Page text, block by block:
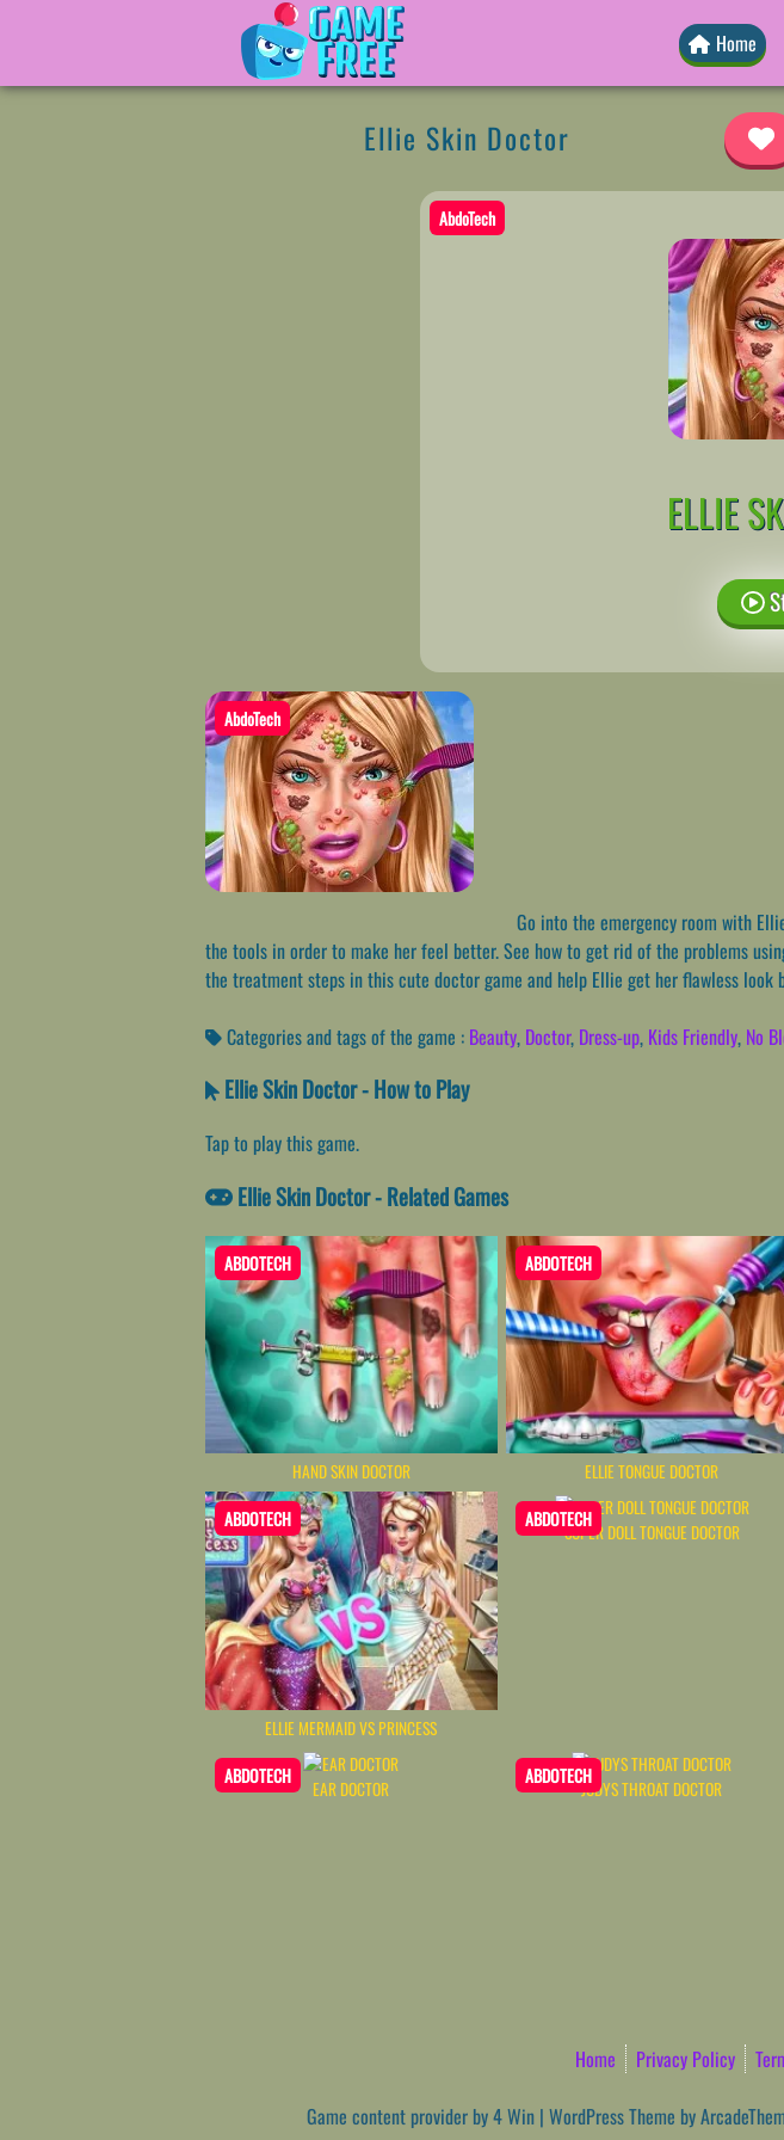
Home
Ellie Skin Doctor
AbdoTech
ELLIE
AbdoTech
Go into the emergency room with
the tools in order to make her feel better. See how to get rid of the problems
the treatment steps in this cute doctor game and help Ellie get her flawless look
Categories and tags of the game : Beauty, Doctor, Dress-up, Kids Friendly, No
Ellie Skin Doctor - How to Play
Tap to play this game.
Ellie Skin Doctor - Related Games
ABDOTECH
HAND SKIN DOCTOR
ABDOTECH
ELLIE TONGUE DOCTOR
ABDOTECH
ELLIE MERMAID VS PRINCESS
ABDOTECH
SUPER DOLL TONGUE DOCTOR
ABDOTECH
EAR DOCTOR
ABDOTECH
JUDYS THROAT DOCTOR
Home Privacy Policy
Game content provider by4 Win| WordPress Theme by